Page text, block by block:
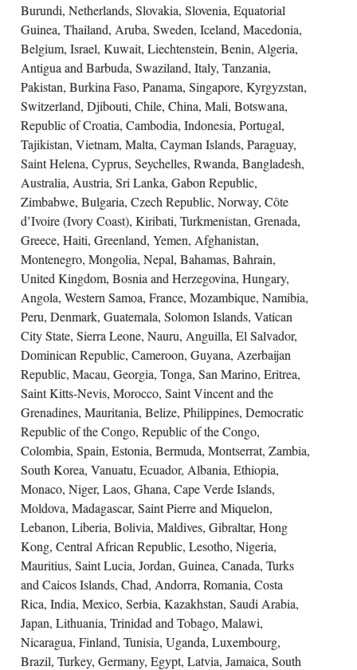
Burundi, Netherlands, Slovakia, Slovenia, Equatorial
Guinea, Thailand, Aruba, Sweden, Iceland, Macedonia,
Belgium, Israel, Kuwait, Liechtenstein, Benin, Algeria,
Antigua and Barbuda, Swaziland, Italy, Tanzania,
Pakistan, Burkina Faso, Panama, Singapore, Kyrgyzstan,
Switzerland, Djibouti, Chile, China, Mali, Botswana,
Republic of Croatia, Cambodia, Indonesia, Portugal,
Tajikistan, Vietnam, Malta, Cayman Islands, Paraguay,
Saint Helena, Cyprus, Seychelles, Rwanda, Bangladesh,
Australia, Austria, Sri Lanka, Gabon Republic,
Zimbabwe, Bulgaria, Czech Republic, Norway, Côte
d’Ivoire (Ivory Coast), Kiribati, Turkmenistan, Grenada,
Greece, Haiti, Greenland, Yemen, Afghanistan,
Montenegro, Mongolia, Nepal, Bahamas, Bahrain,
United Kingdom, Bosnia and Herzegovina, Hungary,
Angola, Western Samoa, France, Mozambique, Namibia,
Peru, Denmark, Guatemala, Solomon Islands, Vatican
City State, Sierra Leone, Nauru, Anguilla, El Salvador,
Dominican Republic, Cameroon, Guyana, Azerbaijan
Republic, Macau, Georgia, Tonga, San Marino, Eritrea,
Saint Kitts-Nevis, Morocco, Saint Vincent and the
Grenadines, Mauritania, Belize, Philippines, Democratic
Republic of the Congo, Republic of the Congo,
Colombia, Spain, Estonia, Bermuda, Montserrat, Zambia,
South Korea, Vanuatu, Ecuador, Albania, Ethiopia,
Monaco, Niger, Laos, Ghana, Cape Verde Islands,
Moldova, Madagascar, Saint Pierre and Miquelon,
Lebanon, Liberia, Bolivia, Maldives, Gibraltar, Hong
Kong, Central African Republic, Lesotho, Nigeria,
Mauritius, Saint Lucia, Jordan, Guinea, Canada, Turks
and Caicos Islands, Chad, Andorra, Romania, Costa
Rica, India, Mexico, Serbia, Kazakhstan, Saudi Arabia,
Japan, Lithuania, Trinidad and Tobago, Malawi,
Nicaragua, Finland, Tunisia, Uganda, Luxembourg,
Brazil, Turkey, Germany, Egypt, Latvia, Jamaica, South